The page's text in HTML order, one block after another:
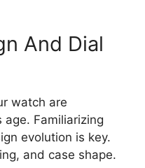
And Dial
watch are
Familiarizing
evolution is key.
and case shape.